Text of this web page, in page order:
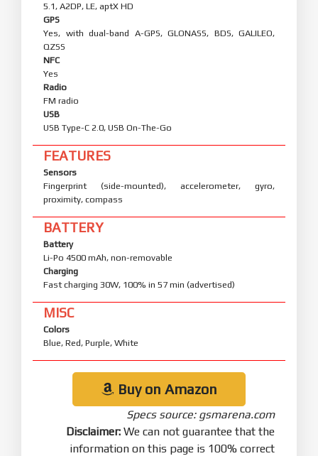
5.1, A2DP, LE, aptX HD
GPS
Yes, with dual-band A-GPS, GLONASS, BDS, GALILEO,
QZSS
NFC
Yes
Radio
FM radio
USB
USB Type-C 2.0, USB On-The-Go
FEATURES
Sensors
Fingerprint (side-mounted), accelerometer, gyro,
proximity, compass
BATTERY
Battery
Li-Po 4500 mAh, non-removable
Charging
Fast charging 30W, 100% in 57 min (advertised)
MISC
Colors
Blue, Red, Purple, White
Buy on Amazon
Specs source: gsmarena.com
Disclaimer: We can not guarantee that the
information on this page is 100% correct